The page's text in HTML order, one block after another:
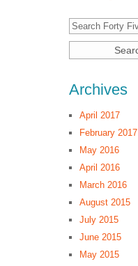
Archives
April 2017
February 2017
May 2016
April 2016
March 2016
August 2015
July 2015
June 2015
May 2015